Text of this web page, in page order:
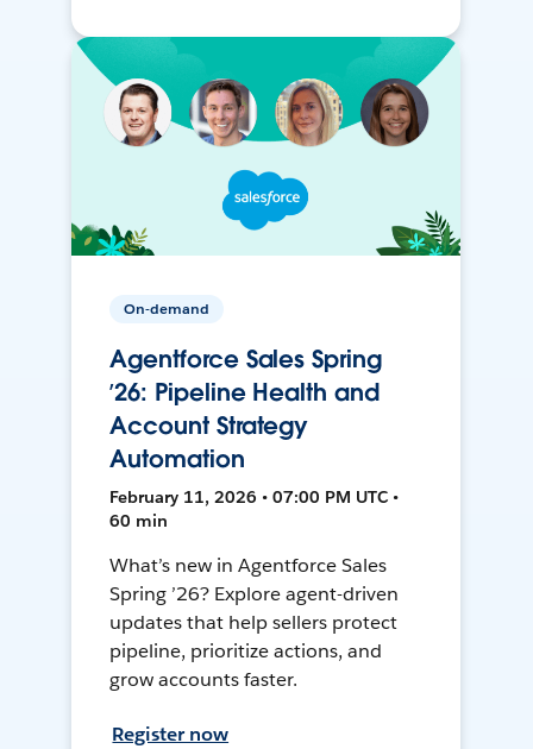
On-demand
Agentforce Sales Spring
’26: Pipeline Health and
Account Strategy
Automation
February 11, 2026 • 07:00 PM UTC •
60 min
What’s new in Agentforce Sales
Spring ’26? Explore agent-driven
updates that help sellers protect
pipeline, prioritize actions, and
grow accounts faster.
Register now